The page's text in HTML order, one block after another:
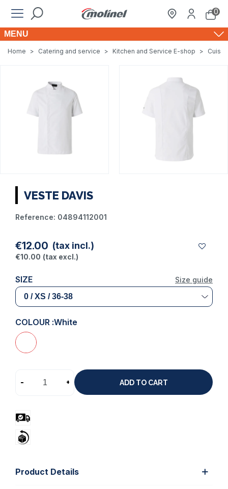
0
MENU
Home > Catering and service > Kitchen and Service E-shop >
VESTE DAVIS
Reference: 04894112001
€12.00 (tax incl.)
€10.00 (tax excl.)
Size guide
SIZE
COLOUR :White
- + ADD TO CART
Product Details